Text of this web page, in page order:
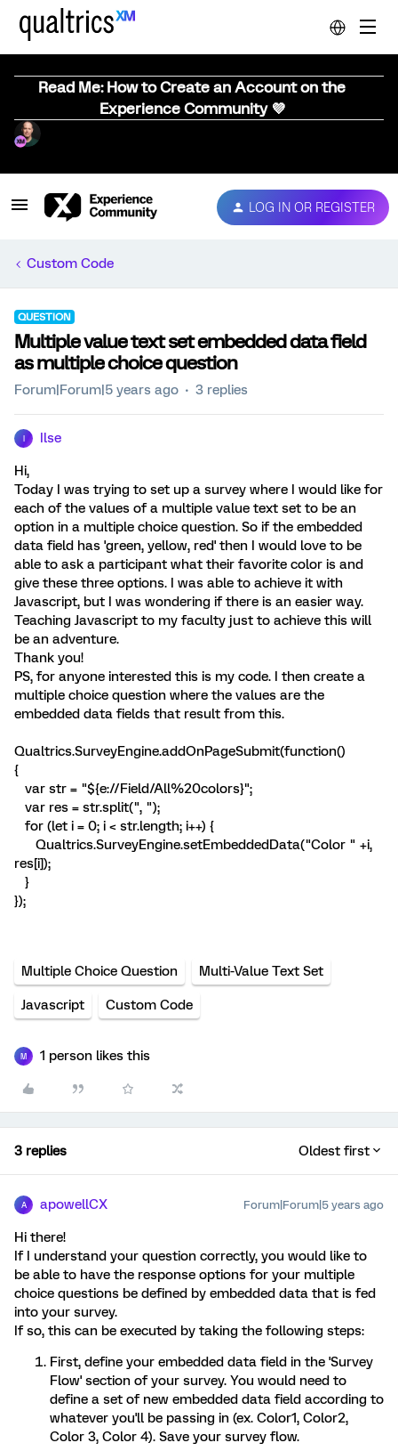
Read Me: How to Create an Account on the
Experience Community 💜
LOG IN OR REGISTER
Custom Code
QUESTION
Multiple value text set embedded data field
as multiple choice question
Forum|Forum|5 years ago 3 replies
Ilse
Hi,
Today I was trying to set up a survey where I would like for
each of the values of a multiple value text set to be an
option in a multiple choice question. So if the embedded
data field has 'green, yellow, red' then I would love to be
able to ask a participant what their favorite color is and
give these three options. I was able to achieve it with
Javascript, but I was wondering if there is an easier way.
Teaching Javascript to my faculty just to achieve this will
be an adventure.
Thank you!
PS, for anyone interested this is my code. I then create a
multiple choice question where the values are the
embedded data fields that result from this.
Qualtrics.SurveyEngine.addOnPageSubmit(function()
{
var str = "${e://Field/All%20colors}";
var res = str.split(", ");
for (let i = 0; i < str.length; i++) {
Qualtrics.SurveyEngine.setEmbeddedData("Color " +i,
res[i]);
}
});
Multiple Choice Question Multi-Value Text Set
Javascript Custom Code
M 1 person likes this
3 replies Oldest first
A apowellCX Forum|Forum|5 years ago
Hi there!
If I understand your question correctly, you would like to
be able to have the response options for your multiple
choice questions be defined by embedded data that is fed
into your survey.
If so, this can be executed by taking the following steps:
First, define your embedded data field in the 'Survey
Flow' section of your survey. You would need to
define a set of new embedded data field according to
whatever you'll be passing in (ex. Color1, Color2,
Color 3, Color 4). Save your survey flow.